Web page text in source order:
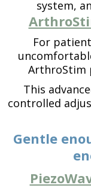
system,
For
ArthroStim
This
controlled
Gentle